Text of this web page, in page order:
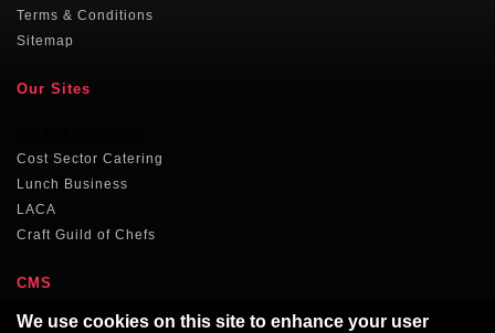
Terms & Conditions
Sitemap
Our Sites
Cost Sector Catering
Lunch Business
LACA
Craft Guild of Chefs
CMS
We use cookies on this site to enhance your user